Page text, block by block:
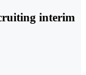
interim